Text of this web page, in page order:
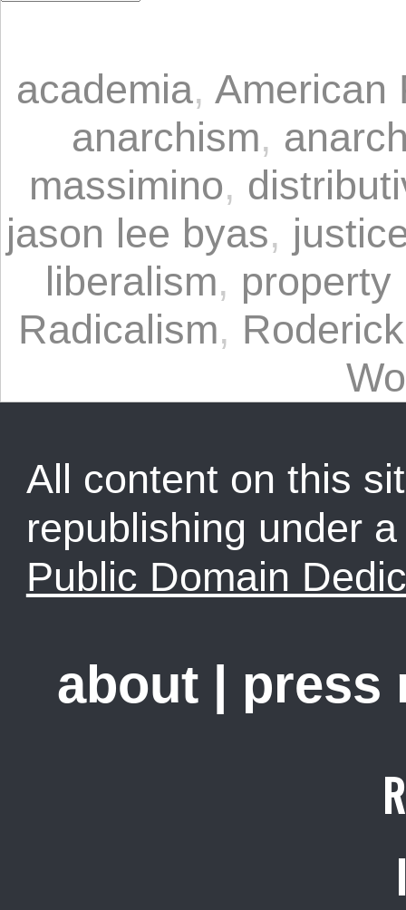
academia, American
anarchism,
massimino,
jason lee byas,
liberalism, property
Radicalism,
All content on this
republishing under
Public Domain
about | press